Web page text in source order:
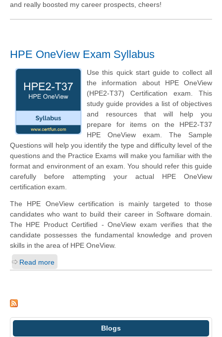
and really boosted my career prospects, cheers!
HPE OneView Exam Syllabus
Use this quick start guide to collect all
the information about HPE OneView
(HPE2-T37) Certification exam. This
study guide provides a list of objectives
and resources that will help you
prepare for items on the HPE2-T37
HPE OneView exam. The Sample
Questions will help you identify the type and difficulty level of the
questions and the Practice Exams will make you familiar with the
format and environment of an exam. You should refer this guide
carefully before attempting your actual HPE OneView
certification exam.
The HPE OneView certification is mainly targeted to those
candidates who want to build their career in Software domain.
The HPE Product Certified - OneView exam verifies that the
candidate possesses the fundamental knowledge and proven
skills in the area of HPE OneView.
Read more
Blogs